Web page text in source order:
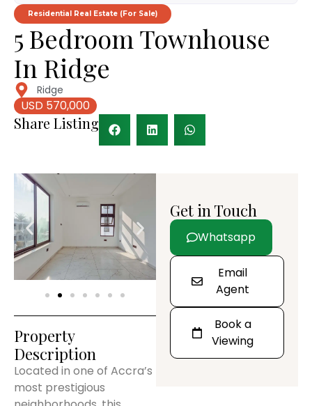
Residential Real Estate (For Sale)
5 Bedroom Townhouse
In Ridge
Ridge
USD 570,000
Share Listing
Property
Description
Located in one of Accra’s
most prestigious
Get in Touch
Whatsapp
Email
Agent
Book a
Viewing